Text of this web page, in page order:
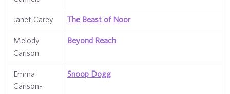
Janet Carey The Beast of Noor
Melody
Carlson
Beyond Reach
Emma
Carlson-
Snoop Dogg